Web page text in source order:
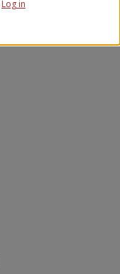
Log in